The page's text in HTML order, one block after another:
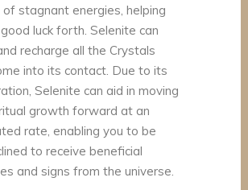
stagnant energies, helping
luck forth. Selenite can
recharge all the Crystals
into its contact. Due to its
Selenite can aid in moving
growth forward at an
rate, enabling you to be
to receive beneficial
and signs from the universe.